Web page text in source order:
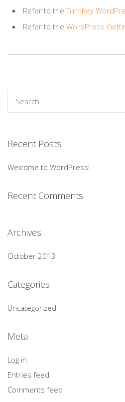
Refer to theTurnKey
Refer to the WordPress
Recent Posts
Welcome to WordPress!
Recent Comments
Archives
October 2013
Categories
Uncategorized
Meta
Log in
Entries feed
Comments feed